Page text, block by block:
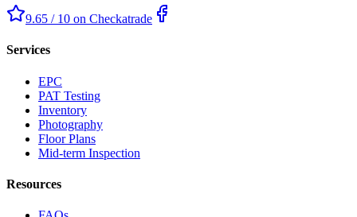
9.65 / 10 on Checkatrade
Services
EPC
PAT Testing
Inventory
Photography
Floor Plans
Mid-term Inspection
Resources